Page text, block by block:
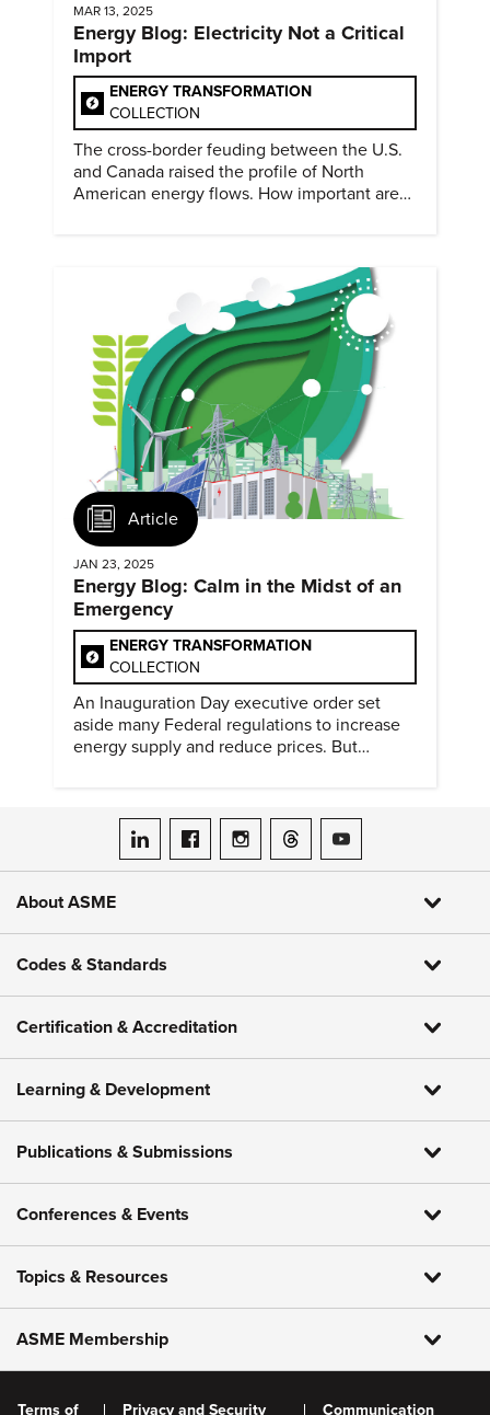
MAR 13, 2025
Energy Blog: Electricity Not a Critical
Import
ENERGY TRANSFORMATION
COLLECTION
The cross-border feuding between the U.S.
and Canada raised the profile of North
American energy flows. How important are
Article
JAN 23, 2025
Energy Blog: Calm in the Midst of an
Emergency
ENERGY TRANSFORMATION
COLLECTION
An Inauguration Day executive order set
aside many Federal regulations to increase
energy supply and reduce prices. But
ASME on LinkedIn
ASME on Facebook
ASME on Instagram
ASME on Threads
ASME on YouTube
About ASME
Codes & Standards
Certification & Accreditation
Learning & Development
Publications & Submissions
Conferences & Events
Topics & Resources
ASME Membership
Terms of Privacy and Security Communication